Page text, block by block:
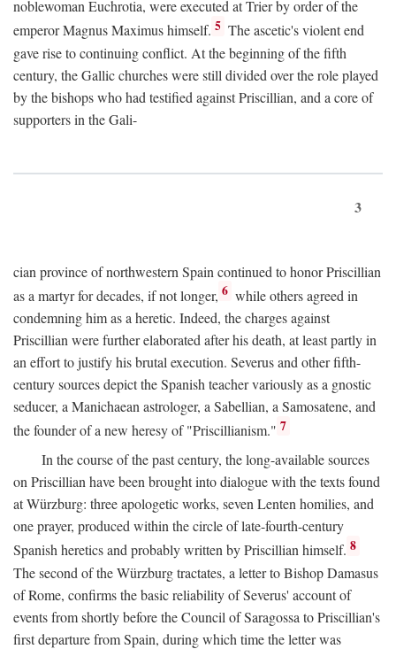
noblewoman Euchrotia, were executed at Trier by order of the
emperor Magnus Maximus himself. 5 The ascetic's violent end
gave rise to continuing conflict. At the beginning of the fifth
century, the Gallic churches were still divided over the role played
by the bishops who had testified against Priscillian, and a core of
supporters in the Gali-
3
cian province of northwestern Spain continued to honor Priscillian
as a martyr for decades, if not longer, 6 while others agreed in
condemning him as a heretic. Indeed, the charges against
Priscillian were further elaborated after his death, at least partly in
an effort to justify his brutal execution. Severus and other fifth-
century sources depict the Spanish teacher variously as a gnostic
seducer, a Manichaean astrologer, a Sabellian, a Samosatene, and
the founder of a new heresy of "Priscillianism." 7
In the course of the past century, the long-available sources
on Priscillian have been brought into dialogue with the texts found
at Würzburg: three apologetic works, seven Lenten homilies, and
one prayer, produced within the circle of late-fourth-century
Spanish heretics and probably written by Priscillian himself. 8
The second of the Würzburg tractates, a letter to Bishop Damasus
of Rome, confirms the basic reliability of Severus' account of
events from shortly before the Council of Saragossa to Priscillian's
first departure from Spain, during which time the letter was